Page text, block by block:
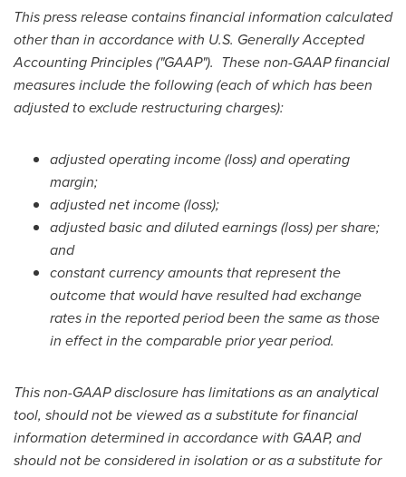
This press release contains financial information calculated
other than in accordance with U.S. Generally Accepted
Accounting Principles ("GAAP"). These non-GAAP financial
measures include the following (each of which has been
adjusted to exclude restructuring charges):
adjusted operating income (loss) and operating
margin;
adjusted net income (loss);
adjusted basic and diluted earnings (loss) per share;
and
constant currency amounts that represent the
outcome that would have resulted had exchange
rates in the reported period been the same as those
in effect in the comparable prior year period.
This non-GAAP disclosure has limitations as an analytical
tool, should not be viewed as a substitute for financial
information determined in accordance with GAAP, and
should not be considered in isolation or as a substitute for